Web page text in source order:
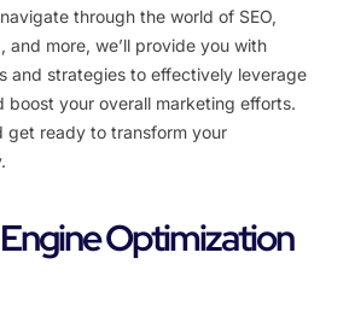
through the world of SEO,
and more, we’ll provide you with
and strategies to effectively leverage
boost your overall marketing efforts.
get ready to transform your
Engine Optimization